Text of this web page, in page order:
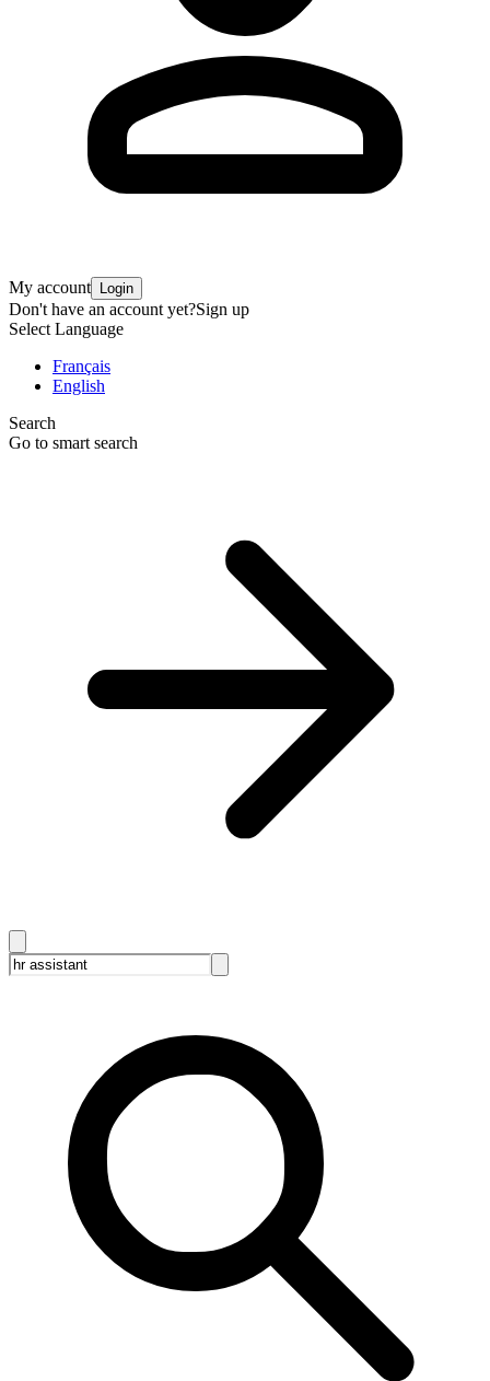
My account Login
Don't have an account yet?Sign up
Select Language
Français
English
Search
Go to smart search